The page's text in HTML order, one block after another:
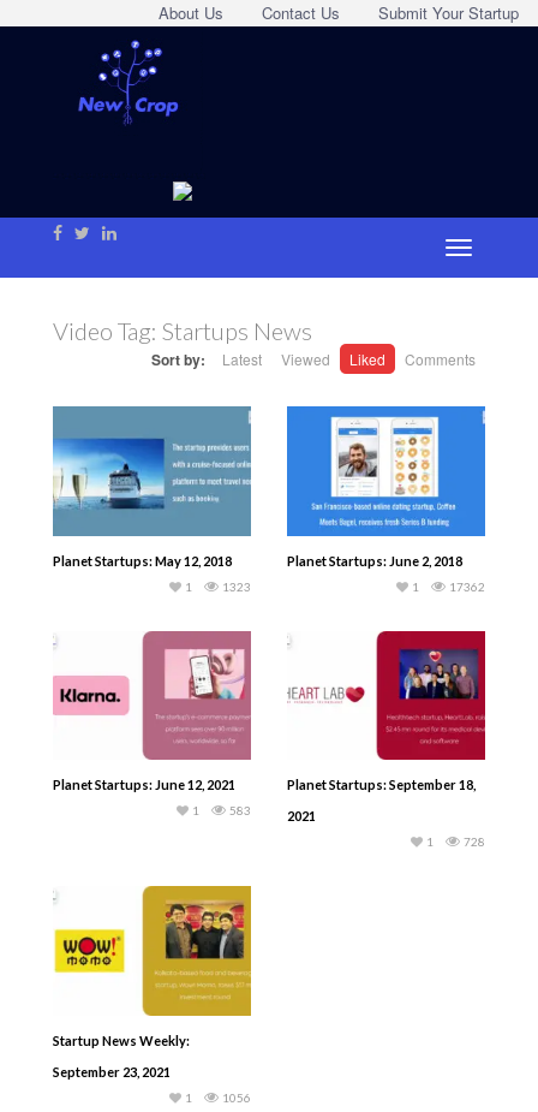
Submit Your Startup
Contact Us
About Us
Video Tag: Startups News
Sort by: Latest Viewed Liked Comments
Planet Startups: May 12, 2018
1323
1
Planet Startups: June 2, 2018
17362
1
Planet Startups: June 12, 2021
583
1
Planet Startups: September 18,
2021
728
1
Startup News Weekly:
September 23, 2021
1056
1